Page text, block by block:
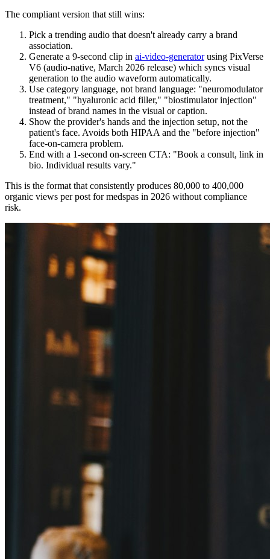
The compliant version that still wins:
Pick a trending audio that doesn't already carry a brand
association.
Generate a 9-second clip in ai-video-generatorusing PixVerse
V6 (audio-native, March 2026 release) which syncs visual
generation to the audio waveform automatically.
Use category language, not brand language: "neuromodulator
treatment," "hyaluronic acid filler," "biostimulator injection"
instead of brand names in the visual or caption.
Show the provider's hands and the injection setup, not the
patient's face. Avoids both HIPAA and the "before injection"
face-on-camera problem.
End with a 1-second on-screen CTA: "Book a consult, link in
bio. Individual results vary."
This is the format that consistently produces 80,000 to 400,000
organic views per post for medspas in 2026 without compliance
risk.